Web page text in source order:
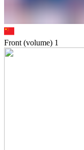
Front (volume) 1